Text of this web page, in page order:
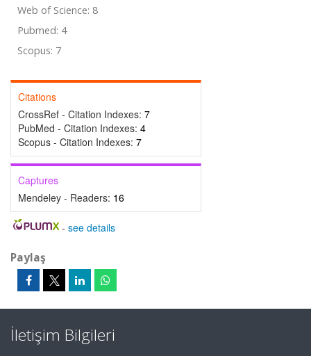
Web of Science: 8
Pubmed: 4
Scopus: 7
Citations
CrossRef - Citation Indexes: 7
PubMed - Citation Indexes: 4
Scopus - Citation Indexes: 7
Captures
Mendeley - Readers: 16
- see details
Paylaş
İletişim Bilgileri